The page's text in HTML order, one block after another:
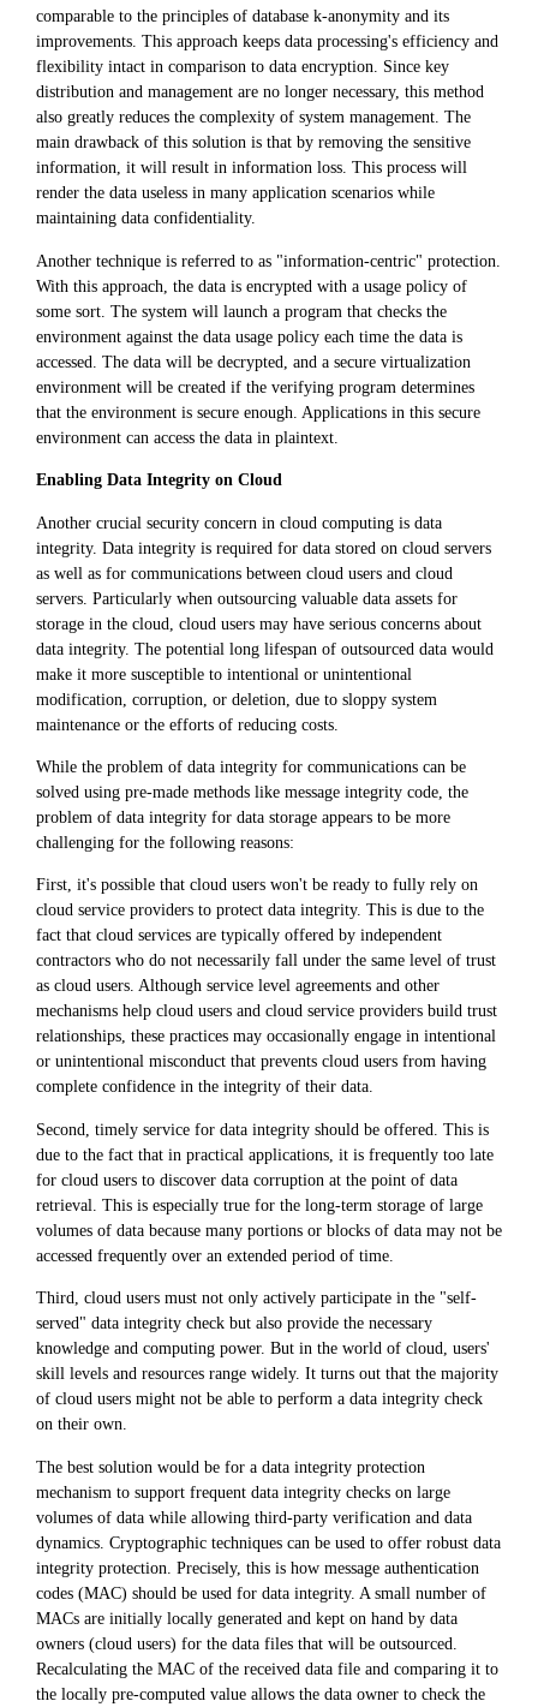
comparable to the principles of database k-anonymity and its
improvements. This approach keeps data processing's efficiency and
flexibility intact in comparison to data encryption. Since key
distribution and management are no longer necessary, this method
also greatly reduces the complexity of system management. The
main drawback of this solution is that by removing the sensitive
information, it will result in information loss. This process will
render the data useless in many application scenarios while
maintaining data confidentiality.
Another technique is referred to as "information-centric" protection.
With this approach, the data is encrypted with a usage policy of
some sort. The system will launch a program that checks the
environment against the data usage policy each time the data is
accessed. The data will be decrypted, and a secure virtualization
environment will be created if the verifying program determines
that the environment is secure enough. Applications in this secure
environment can access the data in plaintext.
Enabling Data Integrity on Cloud
Another crucial security concern in cloud computing is data
integrity. Data integrity is required for data stored on cloud servers
as well as for communications between cloud users and cloud
servers. Particularly when outsourcing valuable data assets for
storage in the cloud, cloud users may have serious concerns about
data integrity. The potential long lifespan of outsourced data would
make it more susceptible to intentional or unintentional
modification, corruption, or deletion, due to sloppy system
maintenance or the efforts of reducing costs.
While the problem of data integrity for communications can be
solved using pre-made methods like message integrity code, the
problem of data integrity for data storage appears to be more
challenging for the following reasons:
First, it's possible that cloud users won't be ready to fully rely on
cloud service providers to protect data integrity. This is due to the
fact that cloud services are typically offered by independent
contractors who do not necessarily fall under the same level of trust
as cloud users. Although service level agreements and other
mechanisms help cloud users and cloud service providers build trust
relationships, these practices may occasionally engage in intentional
or unintentional misconduct that prevents cloud users from having
complete confidence in the integrity of their data.
Second, timely service for data integrity should be offered. This is
due to the fact that in practical applications, it is frequently too late
for cloud users to discover data corruption at the point of data
retrieval. This is especially true for the long-term storage of large
volumes of data because many portions or blocks of data may not be
accessed frequently over an extended period of time.
Third, cloud users must not only actively participate in the "self-
served" data integrity check but also provide the necessary
knowledge and computing power. But in the world of cloud, users'
skill levels and resources range widely. It turns out that the majority
of cloud users might not be able to perform a data integrity check
on their own.
The best solution would be for a data integrity protection
mechanism to support frequent data integrity checks on large
volumes of data while allowing third-party verification and data
dynamics. Cryptographic techniques can be used to offer robust data
integrity protection. Precisely, this is how message authentication
codes (MAC) should be used for data integrity. A small number of
MACs are initially locally generated and kept on hand by data
owners (cloud users) for the data files that will be outsourced.
Recalculating the MAC of the received data file and comparing it to
the locally pre-computed value allows the data owner to check the